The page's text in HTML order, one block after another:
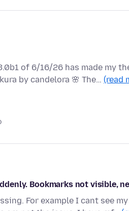
of 6/16/26 has made my
by candelora 🌸 The… (read
Bookmarks not visible,
For example I cant see